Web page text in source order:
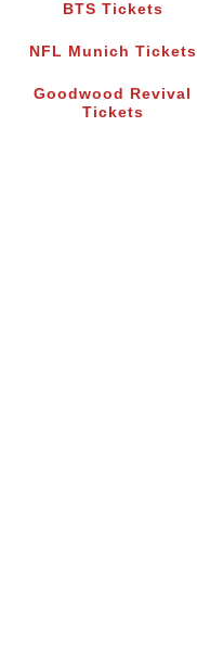
BTS Tickets
NFL Munich Tickets
Goodwood Revival
Tickets